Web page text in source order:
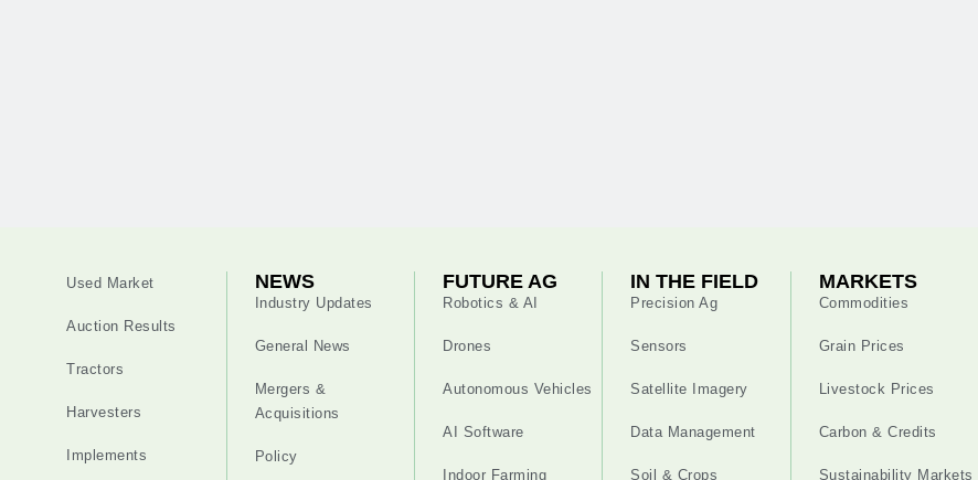
Used Market
Auction Results
Tractors
Harvesters
Implements
NEWS
Industry Updates
General News
Mergers &
Acquisitions
Policy
FUTURE AG
Robotics & AI
Drones
Autonomous Vehicles
AI Software
Indoor Farming
IN THE FIELD
Precision Ag
Sensors
Satellite Imagery
Data Management
Soil & Crops
MARKETS
Commodities
Grain Prices
Livestock Prices
Carbon & Credits
Sustainability Markets